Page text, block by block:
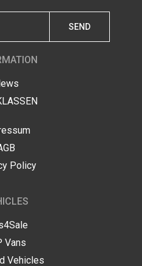
Policy
Vans
Vehicles
SEND